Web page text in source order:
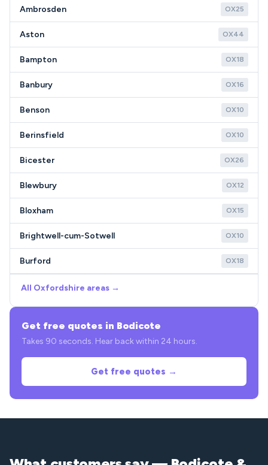
Ambrosden OX25
Aston OX44
Bampton OX18
Banbury OX16
Benson OX10
Berinsfield OX10
Bicester OX26
Blewbury OX12
Bloxham OX15
Brightwell-cum-Sotwell OX10
Burford OX18
All Oxfordshire areas →
Get free quotes in Bodicote
Takes 90 seconds. Hear back within 24 hours.
Get free quotes →